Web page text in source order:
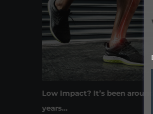
been around for How to keep on